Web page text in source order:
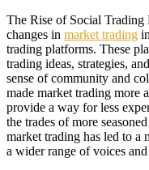
The Rise of Social Trading
changes in market trading
trading platforms. These
trading ideas, strategies,
sense of community and
made market trading more
provide a way for less
the trades of more
market trading has led to a
a wider range of voices